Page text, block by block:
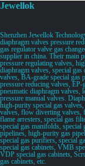
Jewellok
Shenzhen Jewellok
diaphragm valves pressure
gas regulator valve gas
supplier in china. Their main
pressure regulating valves,
diaphragm valves, special
valves, BA-grade special gas
pressure reducing valves,
pneumatic diaphragm valves,
pressure manual valves.
high-purity special gas
valves, flow diverting valves,
flame arresters, special gas
special gas manifolds, special
pipelines, high-purity gas
special gas purifiers, special
special gas cabinets, VMB
VDP special gas cabinets,
gas cabinets, etc.